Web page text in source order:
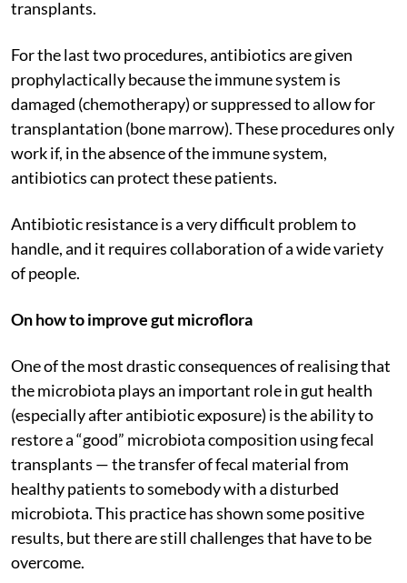
transplants.
For the last two procedures, antibiotics are given
prophylactically because the immune system is
damaged (chemotherapy) or suppressed to allow for
transplantation (bone marrow). These procedures only
work if, in the absence of the immune system,
antibiotics can protect these patients.
Antibiotic resistance is a very difficult problem to
handle, and it requires collaboration of a wide variety
of people.
On how to improve gut microflora
One of the most drastic consequences of realising that
the microbiota plays an important role in gut health
(especially after antibiotic exposure) is the ability to
restore a “good” microbiota composition using fecal
transplants — the transfer of fecal material from
healthy patients to somebody with a disturbed
microbiota. This practice has shown some positive
results, but there are still challenges that have to be
overcome.